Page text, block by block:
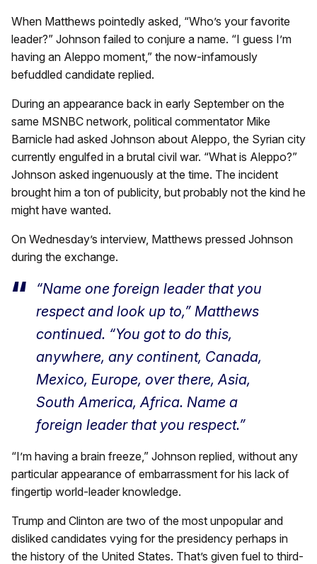
When Matthews pointedly asked, “Who’s your favorite
leader?” Johnson failed to conjure a name. “I guess I’m
having an Aleppo moment,” the now-infamously
befuddled candidate replied.
During an appearance back in early September on the
same MSNBC network, political commentator Mike
Barnicle had asked Johnson about Aleppo, the Syrian city
currently engulfed in a brutal civil war. “What is Aleppo?”
Johnson asked ingenuously at the time. The incident
brought him a ton of publicity, but probably not the kind he
might have wanted.
On Wednesday’s interview, Matthews pressed Johnson
during the exchange.
“Name one foreign leader that you
respect and look up to,” Matthews
continued. “You got to do this,
anywhere, any continent, Canada,
Mexico, Europe, over there, Asia,
South America, Africa. Name a
foreign leader that you respect.”
“I’m having a brain freeze,” Johnson replied, without any
particular appearance of embarrassment for his lack of
fingertip world-leader knowledge.
Trump and Clinton are two of the most unpopular and
disliked candidates vying for the presidency perhaps in
the history of the United States. That’s given fuel to third-